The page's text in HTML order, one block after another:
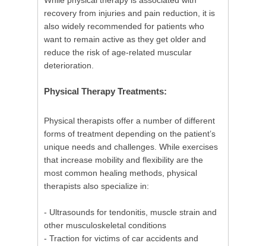
recovery from injuries and pain reduction, it is
also widely recommended for patients who
want to remain active as they get older and
reduce the risk of age-related muscular
deterioration.
Physical Therapy Treatments:
Physical therapists offer a number of different
forms of treatment depending on the patient’s
unique needs and challenges. While exercises
that increase mobility and flexibility are the
most common healing methods, physical
therapists also specialize in:
- Ultrasounds for tendonitis, muscle strain and
other musculoskeletal conditions
- Traction for victims of car accidents and